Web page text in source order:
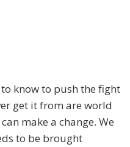
know to push the fight
get it from are world
make a change. We
to be brought